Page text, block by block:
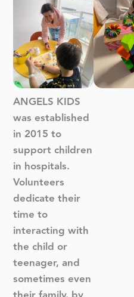
ANGELS KIDS
was established
in 2015 to
support children
in hospitals.
Volunteers
dedicate their
time to
interacting with
the child or
teenager, and
sometimes even